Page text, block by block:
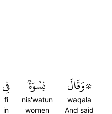
۞وَقَالَ
waqala
And said
نِسۡوَةٞ
nis'watun
women
فِي
fi
in